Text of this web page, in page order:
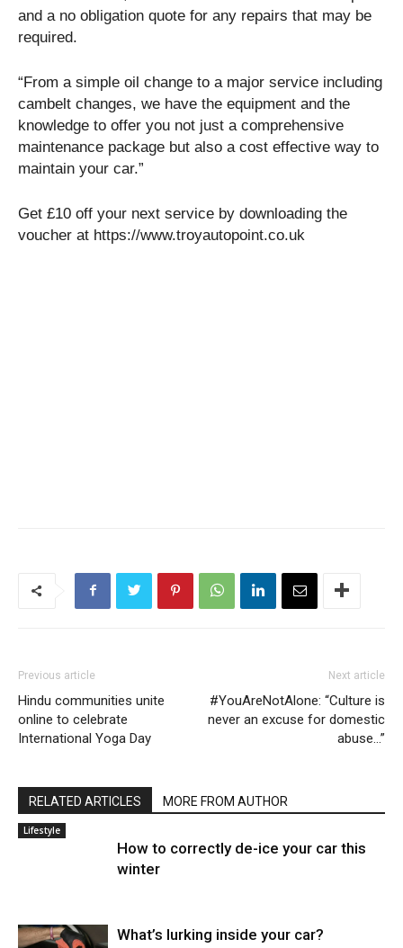
and a no obligation quote for any repairs that may be
required.
“From a simple oil change to a major service including
cambelt changes, we have the equipment and the
knowledge to offer you not just a comprehensive
maintenance package but also a cost effective way to
maintain your car.”
Get £10 off your next service by downloading the
voucher at https://www.troyautopoint.co.uk
Previous article
Hindu communities unite
online to celebrate
International Yoga Day
Next article
#YouAreNotAlone: “Culture is
never an excuse for domestic
abuse…”
RELATED ARTICLES MORE FROM AUTHOR
Lifestyle
How to correctly de-ice your car this
winter
What’s lurking inside your car?